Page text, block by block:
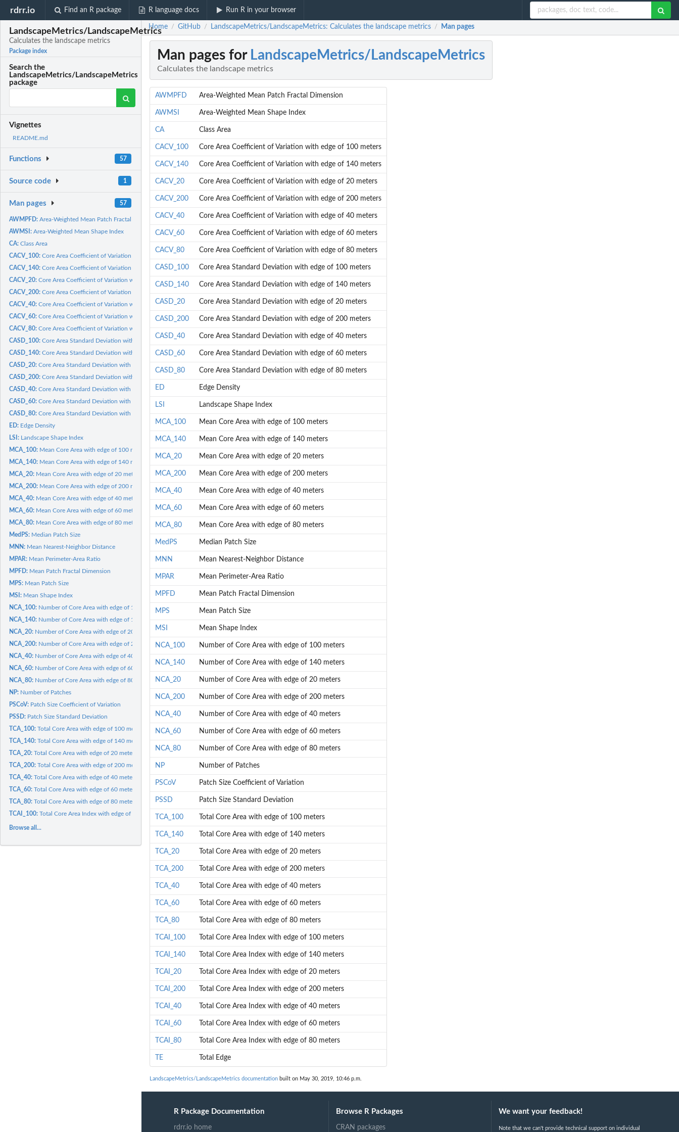
rdrr.io Find an R package R language docs Run R in your browser
LandscapeMetrics/LandscapeMetrics
Calculates the landscape metrics
Package index
Search the
LandscapeMetrics/LandscapeMetrics
package
Vignettes
README.md
Functions 57
Source code 1
Man pages 57
AWMPFD:Area-Weighted Mean Patch Fractal Dimension
AWMSI:Area-Weighted Mean Shape Index
CA:Class Area
CACV_100:Core Area Coefficient of Variation with edge of 100 meters
CACV_140:Core Area Coefficient of Variation with edge of 140 meters
CACV_20:Core Area Coefficient of Variation with edge of 20 meters
CACV_200:Core Area Coefficient of Variation with edge of 200 meters
CACV_40:Core Area Coefficient of Variation with edge of 40 meters
CACV_60:Core Area Coefficient of Variation with edge of 60 meters
CACV_80:Core Area Coefficient of Variation with edge of 80 meters
CASD_100:Core Area Standard Deviation with edge of 100 meters
CASD_140:Core Area Standard Deviation with edge of 140 meters
CASD_20:Core Area Standard Deviation with edge of 20 meters
CASD_200:Core Area Standard Deviation with edge of 200 meters
CASD_40:Core Area Standard Deviation with edge of 40 meters
CASD_60:Core Area Standard Deviation with edge of 60 meters
CASD_80:Core Area Standard Deviation with edge of 80 meters
ED: Edge Density
LSI: Landscape Shape Index
MCA_100: Mean Core Area with edge of 100 meters
MCA_140: Mean Core Area with edge of 140 meters
MCA_20: Mean Core Area with edge of 20 meters
MCA_200: Mean Core Area with edge of 200 meters
MCA_40: Mean Core Area with edge of 40 meters
MCA_60: Mean Core Area with edge of 60 meters
MCA_80: Mean Core Area with edge of 80 meters
MedPS: Median Patch Size
MNN: Mean Nearest-Neighbor Distance
MPAR: Mean Perimeter-Area Ratio
MPFD: Mean Patch Fractal Dimension
MPS: Mean Patch Size
MSI: Mean Shape Index
NCA_100: Number of Core Area with edge of 100 meters
NCA_140: Number of Core Area with edge of 140 meters
NCA_20: Number of Core Area with edge of 20 meters
NCA_200: Number of Core Area with edge of 200 meters
NCA_40: Number of Core Area with edge of 40 meters
NCA_60: Number of Core Area with edge of 60 meters
NCA_80: Number of Core Area with edge of 80 meters
NP: Number of Patches
PSCoV: Patch Size Coefficient of Variation
PSSD: Patch Size Standard Deviation
TCA_100:Total Core Area with edge of 100 meters
TCA_140:Total Core Area with edge of 140 meters
TCA_20:Total Core Area with edge of 20 meters
TCA_200:Total Core Area with edge of 200 meters
TCA_40:Total Core Area with edge of 40 meters
TCA_60:Total Core Area with edge of 60 meters
TCA_80:Total Core Area with edge of 80 meters
TCAI_100:Total Core Area Index with edge of 100 meters
Browse all...
Home / GitHub / LandscapeMetrics/LandscapeMetrics: Calculates the landscape metrics / Man pages
Man pages for LandscapeMetrics/LandscapeMetrics
Calculates the landscape metrics
AWMPFD Area-Weighted Mean Patch Fractal Dimension
AWMSI Area-Weighted Mean Shape Index
CA Class Area
CACV_100 Core Area Coefficient of Variation with edge of 100 meters
CACV_140 Core Area Coefficient of Variation with edge of 140 meters
CACV_20 Core Area Coefficient of Variation with edge of 20 meters
CACV_200 Core Area Coefficient of Variation with edge of 200 meters
CACV_40 Core Area Coefficient of Variation with edge of 40 meters
CACV_60 Core Area Coefficient of Variation with edge of 60 meters
CACV_80 Core Area Coefficient of Variation with edge of 80 meters
CASD_100 Core Area Standard Deviation with edge of 100 meters
CASD_140 Core Area Standard Deviation with edge of 140 meters
CASD_20 Core Area Standard Deviation with edge of 20 meters
CASD_200 Core Area Standard Deviation with edge of 200 meters
CASD_40 Core Area Standard Deviation with edge of 40 meters
CASD_60 Core Area Standard Deviation with edge of 60 meters
CASD_80 Core Area Standard Deviation with edge of 80 meters
ED Edge Density
LSI Landscape Shape Index
MCA_100 Mean Core Area with edge of 100 meters
MCA_140 Mean Core Area with edge of 140 meters
MCA_20 Mean Core Area with edge of 20 meters
MCA_200 Mean Core Area with edge of 200 meters
MCA_40 Mean Core Area with edge of 40 meters
MCA_60 Mean Core Area with edge of 60 meters
MCA_80 Mean Core Area with edge of 80 meters
MedPS Median Patch Size
MNN Mean Nearest-Neighbor Distance
MPAR Mean Perimeter-Area Ratio
MPFD Mean Patch Fractal Dimension
MPS Mean Patch Size
MSI Mean Shape Index
NCA_100 Number of Core Area with edge of 100 meters
NCA_140 Number of Core Area with edge of 140 meters
NCA_20 Number of Core Area with edge of 20 meters
NCA_200 Number of Core Area with edge of 200 meters
NCA_40 Number of Core Area with edge of 40 meters
NCA_60 Number of Core Area with edge of 60 meters
NCA_80 Number of Core Area with edge of 80 meters
NP Number of Patches
PSCoV Patch Size Coefficient of Variation
PSSD Patch Size Standard Deviation
TCA_100 Total Core Area with edge of 100 meters
TCA_140 Total Core Area with edge of 140 meters
TCA_20 Total Core Area with edge of 20 meters
TCA_200 Total Core Area with edge of 200 meters
TCA_40 Total Core Area with edge of 40 meters
TCA_60 Total Core Area with edge of 60 meters
TCA_80 Total Core Area with edge of 80 meters
TCAI_100 Total Core Area Index with edge of 100 meters
TCAI_140 Total Core Area Index with edge of 140 meters
TCAI_20 Total Core Area Index with edge of 20 meters
TCAI_200 Total Core Area Index with edge of 200 meters
TCAI_40 Total Core Area Index with edge of 40 meters
TCAI_60 Total Core Area Index with edge of 60 meters
TCAI_80 Total Core Area Index with edge of 80 meters
TE Total Edge
LandscapeMetrics/LandscapeMetrics documentation built on May 30, 2019, 10:46 p.m.
R Package Documentation
rdrr.io home
Browse R Packages
CRAN packages
We want your feedback!
Note that we can't provide technical support on individual